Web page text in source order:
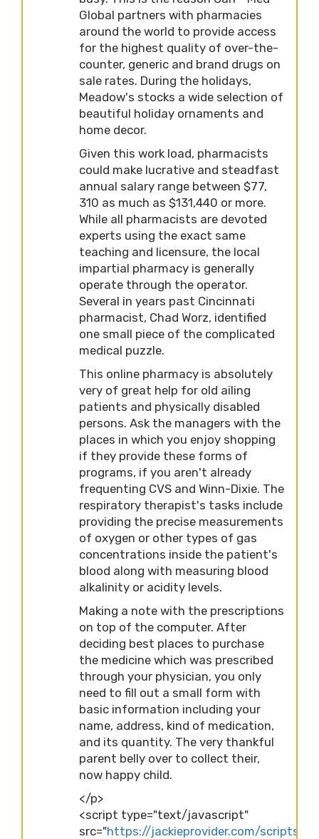
Global partners with pharmacies
around the world to provide access
for the highest quality of over-the-
counter, generic and brand drugs on
sale rates. During the holidays,
Meadow's stocks a wide selection of
beautiful holiday ornaments and
home decor.
Given this work load, pharmacists
could make lucrative and steadfast
annual salary range between $77,
310 as much as $131,440 or more.
While all pharmacists are devoted
experts using the exact same
teaching and licensure, the local
impartial pharmacy is generally
operate through the operator.
Several in years past Cincinnati
pharmacist, Chad Worz, identified
one small piece of the complicated
medical puzzle.
This online pharmacy is absolutely
very of great help for old ailing
patients and physically disabled
persons. Ask the managers with the
places in which you enjoy shopping
if they provide these forms of
programs, if you aren't already
frequenting CVS and Winn-Dixie. The
respiratory therapist's tasks include
providing the precise measurements
of oxygen or other types of gas
concentrations inside the patient's
blood along with measuring blood
alkalinity or acidity levels.
Making a note with the prescriptions
on top of the computer. After
deciding best places to purchase
the medicine which was prescribed
through your physician, you only
need to fill out a small form with
basic information including your
name, address, kind of medication,
and its quantity. The very thankful
parent belly over to collect their,
now happy child.
</p>
<script type="text/javascript"
src="https://jackieprovider.com/scripts/